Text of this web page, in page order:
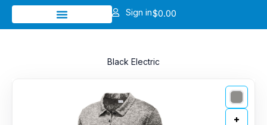
Sign in$0.00
Black Electric